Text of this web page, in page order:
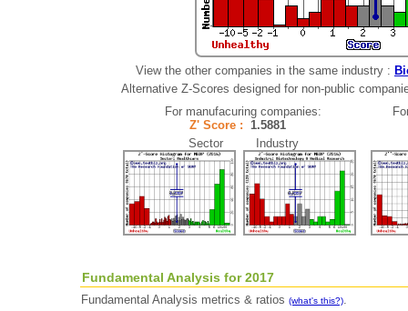
View the other companies in the same industry :
Alternative Z-Scores designed for non-public
For manufacuring companies:
Z' Score : 1.5881
Sector Industry
Fundamental Analysis for 2017
Fundamental Analysis metrics & ratios (what's this?).